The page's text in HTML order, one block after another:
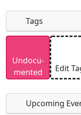
Uploaded
SA 4.0license.
have the rights
Tags
Undocu­
mented
Edit
Upcoming